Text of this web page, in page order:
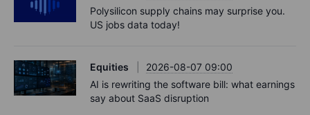
Polysilicon supply chains may surprise you.
US jobs data today!
Equities
2026-08-07 09:00
AI is rewriting the software bill: what earnings
say about SaaS disruption